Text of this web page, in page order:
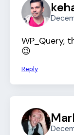
WP_Query,
😉
Reply